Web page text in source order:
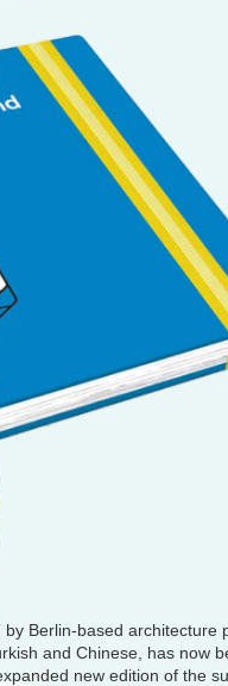
Berlin-based architecture
and Chinese, has now
new edition of the